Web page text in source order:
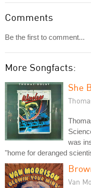
Comments
Be the first to comment...
More Songfacts:
She
was
"home for deranged
Van